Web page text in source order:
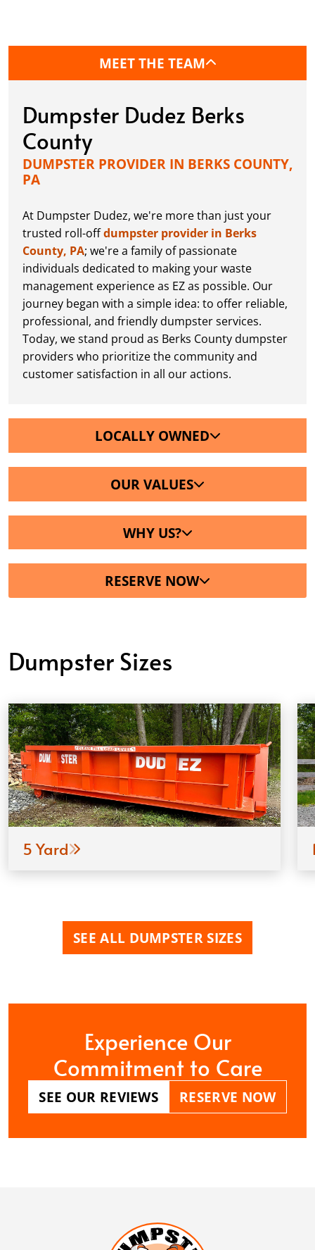
MEET THE TEAM
Dumpster Dudez Berks
County
DUMPSTER PROVIDER IN BERKS COUNTY,
PA
At Dumpster Dudez, we're more than just your
trusted roll-offdumpster provider in Berks
County, PA; we're a family of passionate
individuals dedicated to making your waste
management experience as EZ as possible. Our
journey began with a simple idea: to offer reliable,
professional, and friendly dumpster services.
Today, we stand proud as Berks County dumpster
providers who prioritize the community and
customer satisfaction in all our actions.
LOCALLY OWNED
OUR VALUES
WHY US?
RESERVE NOW
Dumpster Sizes
5 Yard
SEE ALL DUMPSTER SIZES
Experience Our
Commitment to Care
SEE OUR REVIEWS RESERVE NOW